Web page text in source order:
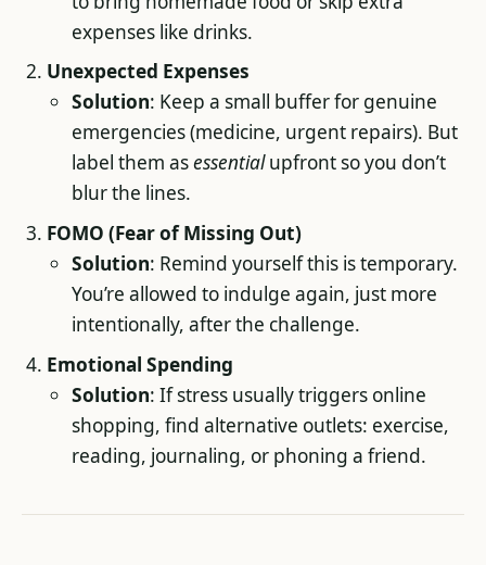
expenses like drinks.
Unexpected Expenses
Solution: Keep a small buffer for genuine
emergencies (medicine, urgent repairs). But
label them asessentialupfront so you don’t
blur the lines.
FOMO (Fear of Missing Out)
Solution: Remind yourself this is temporary.
You’re allowed to indulge again, just more
intentionally, after the challenge.
Emotional Spending
Solution: If stress usually triggers online
shopping, find alternative outlets: exercise,
reading, journaling, or phoning a friend.